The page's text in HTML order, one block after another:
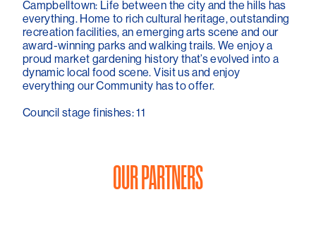
Campbelltown: Life between the city and the hills has
everything. Home to rich cultural heritage, outstanding
recreation facilities, an emerging arts scene and our
award-winning parks and walking trails. We enjoy a
proud market gardening history that’s evolved into a
dynamic local food scene. Visit us and enjoy
everything our Community has to offer.
Council stage finishes: 11
OUR PARTNERS